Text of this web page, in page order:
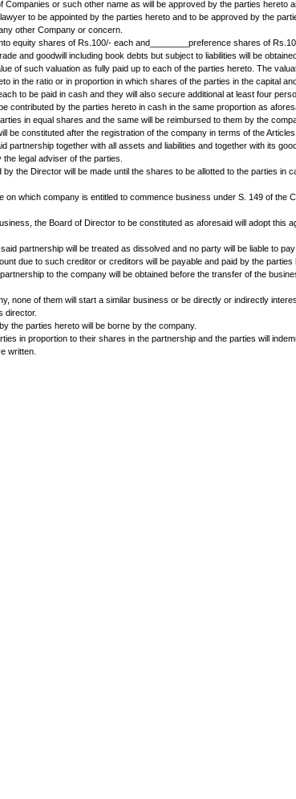
COMPANY
Mr. L s/o_______residing at ......... of the FIRST
in terms of the deed of partnership
terms agreed upon between them.
by shares with a view to carry on the business carried
the Registrar of Companies or such other name as will
prepared by the lawyer to be appointed by the parties
such goods for any other Company or concern.
to be divided into equity shares of Rs.100/- each
stock-in-trade and goodwill including book debts
of the face value of such valuation as fully paid up to
the parties hereto in the ratio or in proportion in which
one share each to be paid in cash and they will
will also be contributed by the parties hereto in
by the parties in equal shares and the same will
of Director will be constituted after the registration
of their said partnership together with all assets
be prepared by the legal adviser of the parties.
to be fixed by the Director will be made until the
to commence business, the Board of Director to be
aforesaid, the said partnership will be treated as
account, the amount due to such creditor or creditors
of any of them as director.
that of the parties in proportion to their shares in the
first hereinabove written.